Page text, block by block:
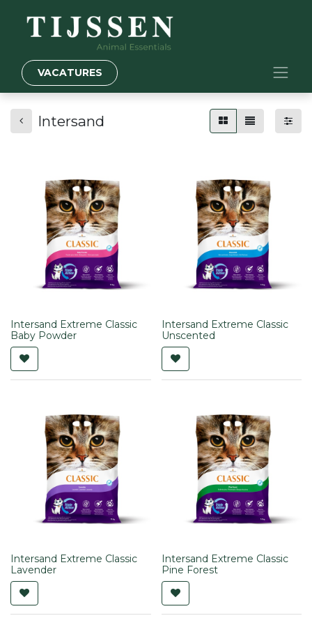
VACATURES
Intersand
Intersand Extreme Classic
Baby Powder
Intersand Extreme Classic
Unscented
Intersand Extreme Classic
Lavender
Intersand Extreme Classic
Pine Forest